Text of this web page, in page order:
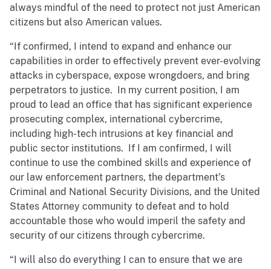
always mindful of the need to protect not just American
citizens but also American values.
“If confirmed, I intend to expand and enhance our
capabilities in order to effectively prevent ever-evolving
attacks in cyberspace, expose wrongdoers, and bring
perpetrators to justice. In my current position, I am
proud to lead an office that has significant experience
prosecuting complex, international cybercrime,
including high-tech intrusions at key financial and
public sector institutions. If I am confirmed, I will
continue to use the combined skills and experience of
our law enforcement partners, the department’s
Criminal and National Security Divisions, and the United
States Attorney community to defeat and to hold
accountable those who would imperil the safety and
security of our citizens through cybercrime.
“I will also do everything I can to ensure that we are